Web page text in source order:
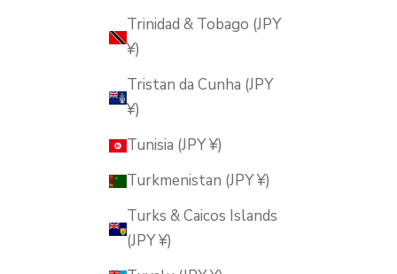
Trinidad & Tobago (JPY
¥)
Tristan da Cunha (JPY
¥)
Tunisia (JPY ¥)
Turkmenistan (JPY ¥)
Turks & Caicos Islands
(JPY ¥)